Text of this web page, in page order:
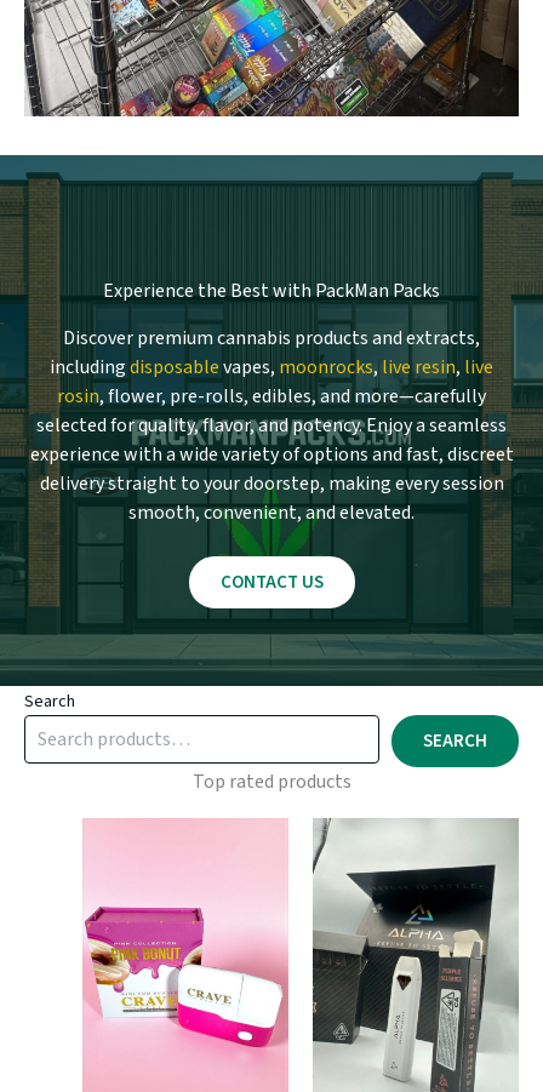
Experience the Best with PackMan Packs
Discover premium cannabis products and extracts,
includingdisposablevapes, moonrocks, live resin, live
rosin, flower, pre-rolls, edibles, and more—carefully
selected for quality, flavor, and potency. Enjoy a seamless
experience with a wide variety of options and fast, discreet
delivery straight to your doorstep, making every session
smooth, convenient, and elevated.
CONTACT US
Search
SEARCH
Top rated products